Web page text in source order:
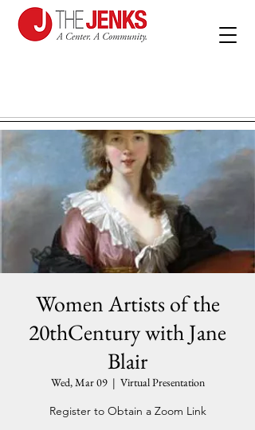
Women Artists of the
20thCentury with Jane
Blair
Wed, Mar 09
  |
Virtual Presentation
Register to Obtain a Zoom Link